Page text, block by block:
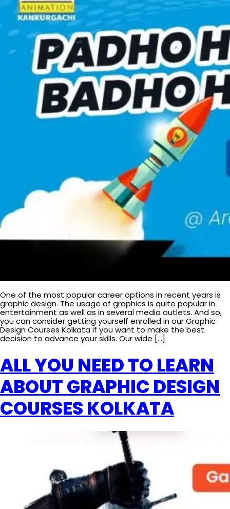
One of the most popular career options in recent years is
graphic design. The usage of graphics is quite popular in
entertainment as well as in several media outlets. And so,
you can consider getting yourself enrolled in our Graphic
Design Courses Kolkata if you want to make the best
decision to advance your skills. Our wide […]
ALL YOU NEED TO LEARN
ABOUT GRAPHIC DESIGN
COURSES KOLKATA